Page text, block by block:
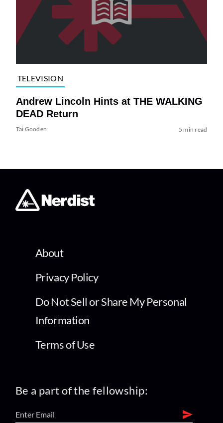
TELEVISION
Andrew Lincoln Hints at THE WALKING
DEAD Return
Tai Gooden 5 min read
About
Privacy Policy
Do Not Sell or Share My Personal
Information
Terms of Use
Be a part of the fellowship: